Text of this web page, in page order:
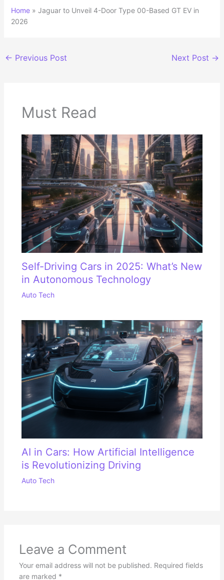
Home» Jaguar to Unveil 4-Door Type 00-Based GT EV in
2026
← Previous Post Next Post →
Must Read
Self-Driving Cars in 2025: What’s New
in Autonomous Technology
Auto Tech
AI in Cars: How Artificial Intelligence
is Revolutionizing Driving
Auto Tech
Leave a Comment
Your email address will not be published. Required fields
are marked *